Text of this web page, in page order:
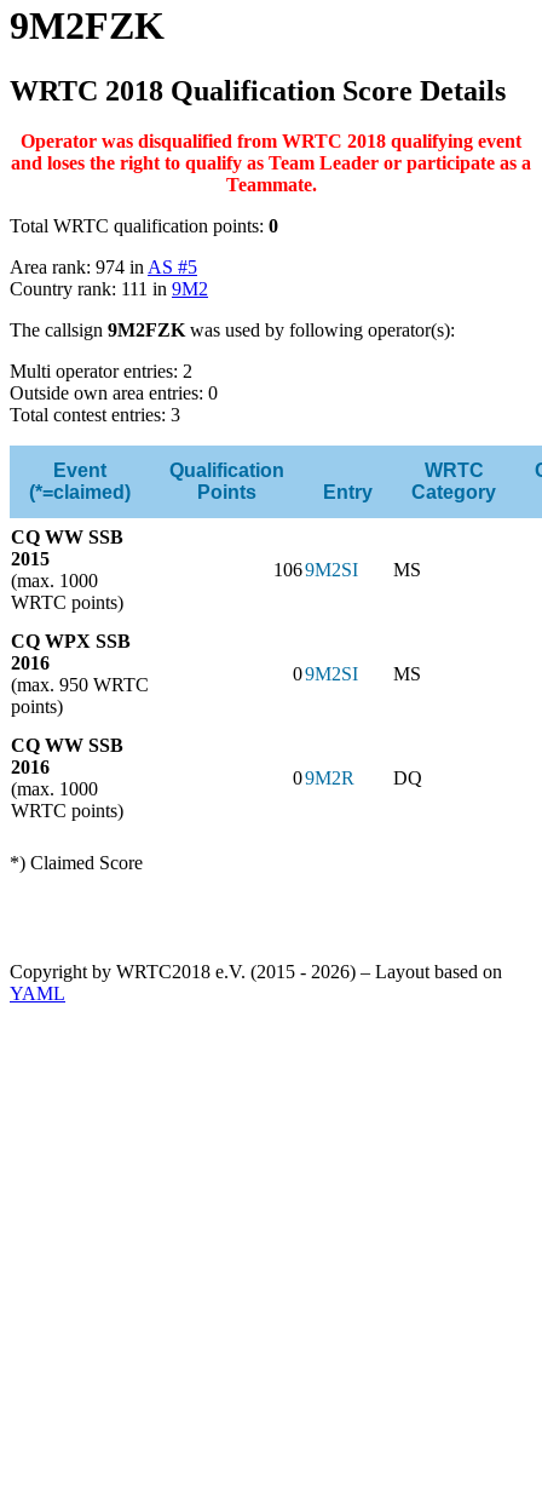
9M2FZK
WRTC 2018 Qualification Score Details
Operator was disqualified from WRTC 2018 qualifying event
and loses the right to qualify as Team Leader or participate as a
Teammate.
Total WRTC qualification points: 0
Area rank: 974 inAS #5
Country rank: 111 in 9M2
The callsign 9M2FZKwas used by following operator(s):
Multi operator entries: 2
Outside own area entries: 0
Total contest entries: 3
Event
(*=claimed)
Qualification
Points
Entry
WRTC
Category
CQ WW SSB
2015
(max. 1000
WRTC points)
1069M2SI MS
CQ WPX SSB
2016
(max. 950 WRTC
points)
09M2SI MS
CQ WW SSB
2016
(max. 1000
WRTC points)
09M2R DQ
*) Claimed Score
Copyright by WRTC2018 e.V. (2015 - 2026) – Layout based on
YAML